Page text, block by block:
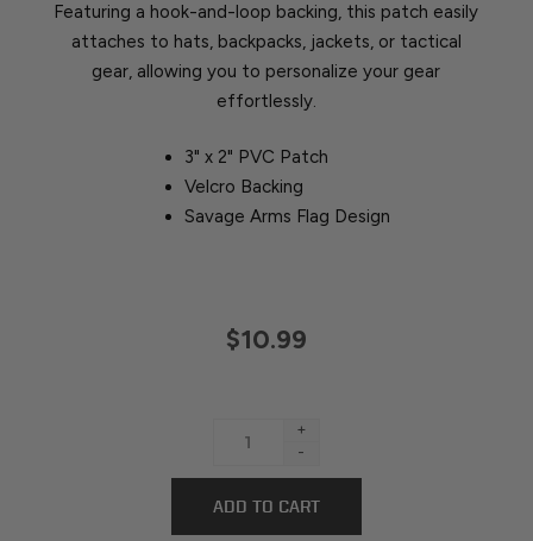
Featuring a hook-and-loop backing, this patch easily
attaches to hats, backpacks, jackets, or tactical
gear, allowing you to personalize your gear
effortlessly.
3" x 2" PVC Patch
Velcro Backing
Savage Arms Flag Design
$10.99
+
-